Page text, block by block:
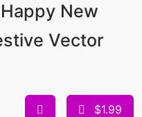
New
Vector
$1.99